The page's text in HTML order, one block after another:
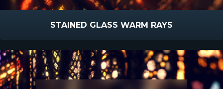
STAINED GLASS WARM RAYS